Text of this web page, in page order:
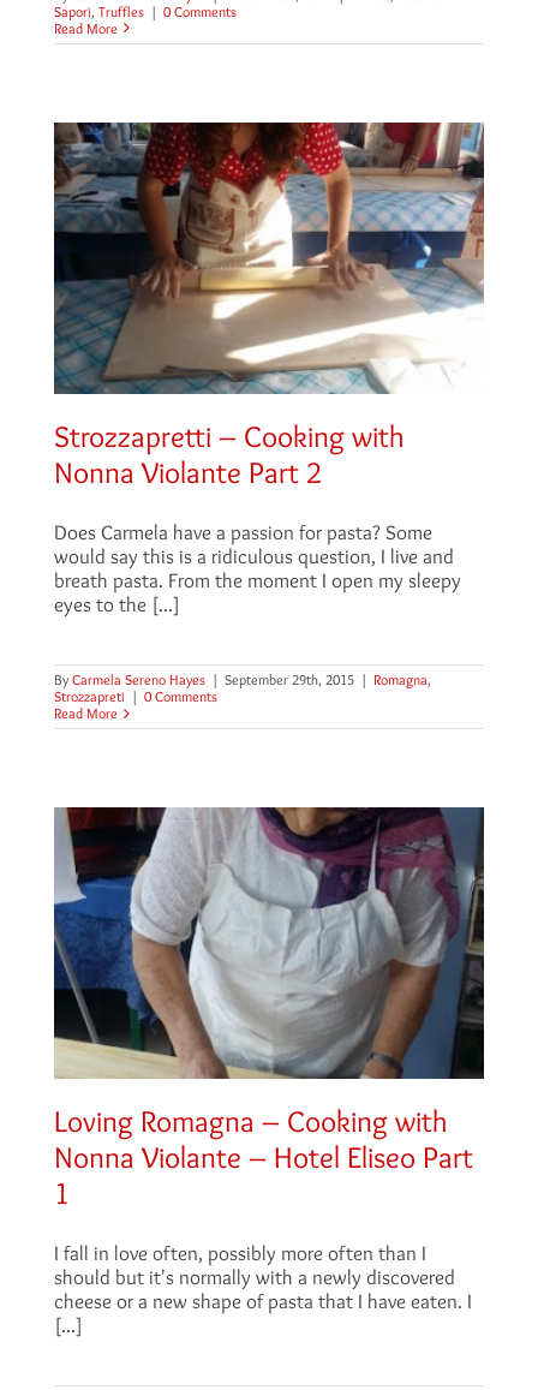
Sapori, Truffles | 0 Comments
Read More
Strozzapretti – Cooking with
Nonna Violante Part 2
Does Carmela have a passion for pasta? Some
would say this is a ridiculous question, I live and
breath pasta. From the moment I open my sleepy
eyes to the [...]
By Carmela Sereno Hayes | September 29th, 2015 | Romagna,
Strozzapreti | 0 Comments
Read More
Loving Romagna – Cooking with
Nonna Violante – Hotel Eliseo Part
1
I fall in love often, possibly more often than I
should but it's normally with a newly discovered
cheese or a new shape of pasta that I have eaten. I
[...]